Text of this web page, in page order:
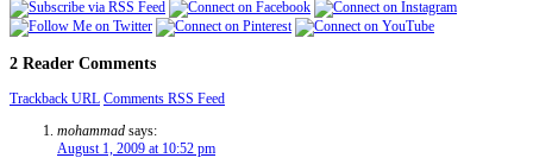
2 Reader Comments
Trackback URL Comments RSS Feed
mohammad says:
August 1, 2009 at 10:52 pm